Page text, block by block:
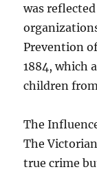
was
Prevention
1884, which
children
The
The
true crime